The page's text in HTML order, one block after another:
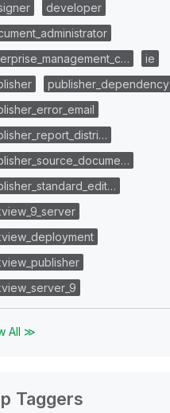
developer
ie
publisher_dependency
All ≫
Taggers